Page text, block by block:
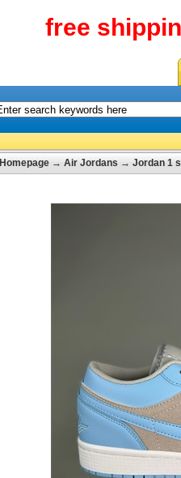
free
Homepage → Air Jordans → Jordan 1